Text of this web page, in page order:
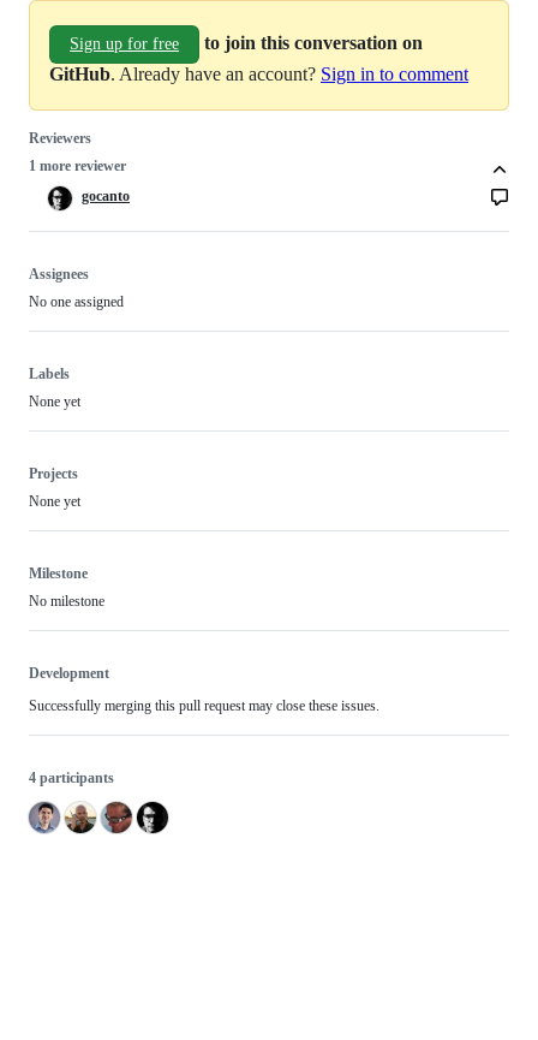
Sign up for free
to join this conversation on
GitHub. Already have an account? Sign in to comment
Reviewers
1 more reviewer
gocanto
Assignees
No one assigned
Labels
None yet
Projects
None yet
Milestone
No milestone
Development
Successfully merging this pull request may close these issues.
4 participants